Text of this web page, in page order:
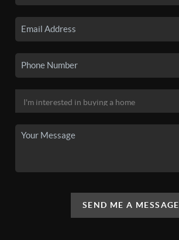
SEND ME A MESSAGE